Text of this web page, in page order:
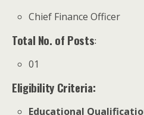
Chief Finance Officer
Total No. of Posts:
01
Eligibility Criteria:
Educational